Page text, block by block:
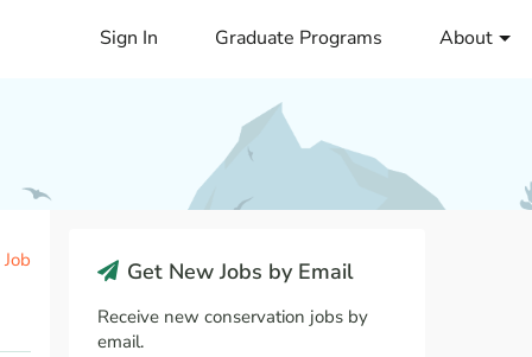
Sign In Graduate Programs About
Get New Jobs by Email
Receive new conservation jobs by
email.